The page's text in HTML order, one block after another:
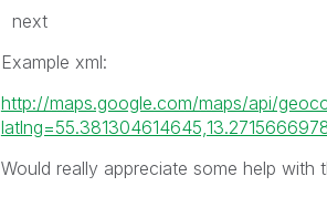
next
Example xml:
http://maps.google.com/maps/api/
Would really appreciate some help with